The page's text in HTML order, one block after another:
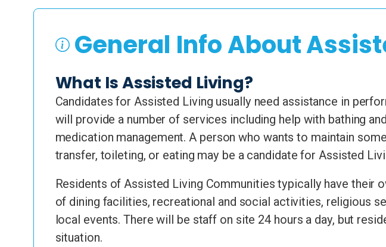
General Info About
What Is Assisted Living?
Candidates for Assisted Living usually need assistance in
will provide a number of services including help with bathing
medication management. A person who wants to maintain
transfer, toileting, or eating may be a candidate for Assisted
Residents of Assisted Living Communities typically have their
of dining facilities, recreational and social activities, religious
local events. There will be staff on site 24 hours a day, but
situation.